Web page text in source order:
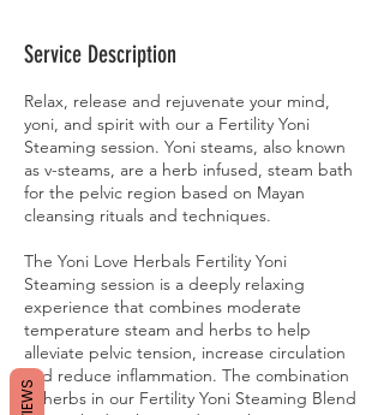
Service Description
Relax, release and rejuvenate your mind,
yoni, and spirit with our a Fertility Yoni
Steaming session. Yoni steams, also known
as v-steams, are a herb infused, steam bath
for the pelvic region based on Mayan
cleansing rituals and techniques.
The Yoni Love Herbals Fertility Yoni
Steaming session is a deeply relaxing
experience that combines moderate
temperature steam and herbs to help
alleviate pelvic tension, increase circulation
and reduce inflammation. The combination
of herbs in our Fertility Yoni Steaming Blend